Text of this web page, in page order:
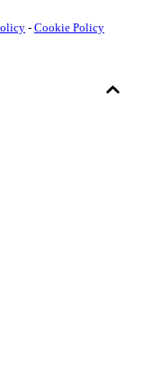
- Cookie Policy